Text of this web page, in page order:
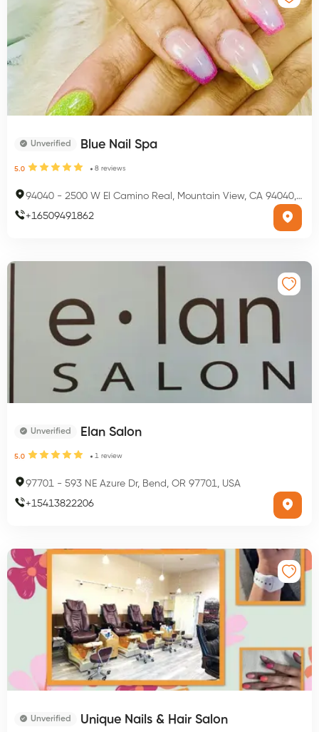
Unverified Blue Nail Spa
5.0 8 reviews
94040 - 2500 W El Camino Real, Mountain View, CA 94040, USA
+16509491862
Unverified Elan Salon
5.0 1 review
97701 - 593 NE Azure Dr, Bend, OR 97701, USA
+15413822206
Unverified Unique Nails & Hair Salon